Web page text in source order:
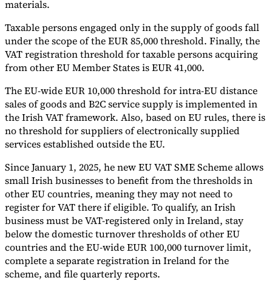
materials.
Taxable persons engaged only in the supply of goods fall
under the scope of the EUR 85,000 threshold. Finally, the
VAT registration threshold for taxable persons acquiring
from other EU Member States is EUR 41,000.
The EU-wide EUR 10,000 threshold for intra-EU distance
sales of goods and B2C service supply is implemented in
the Irish VAT framework. Also, based on EU rules, there is
no threshold for suppliers of electronically supplied
services established outside the EU.
Since January 1, 2025, he new EU VAT SME Scheme allows
small Irish businesses to benefit from the thresholds in
other EU countries, meaning they may not need to
register for VAT there if eligible. To qualify, an Irish
business must be VAT-registered only in Ireland, stay
below the domestic turnover thresholds of other EU
countries and the EU-wide EUR 100,000 turnover limit,
complete a separate registration in Ireland for the
scheme, and file quarterly reports.